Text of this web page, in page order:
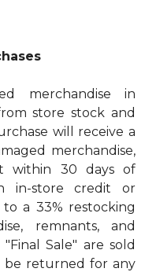
merchandise in
store stock and
will receive a
merchandise,
within 30 days of
in-store credit or
a 33% restocking
remnants, and
Sale" are sold
be returned for any